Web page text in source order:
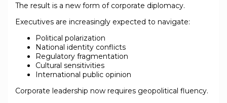
The result is a new form of corporate diplomacy.
Executives are increasingly expected to navigate:
Political polarization
National identity conflicts
Regulatory fragmentation
Cultural sensitivities
International public opinion
Corporate leadership now requires geopolitical fluency.